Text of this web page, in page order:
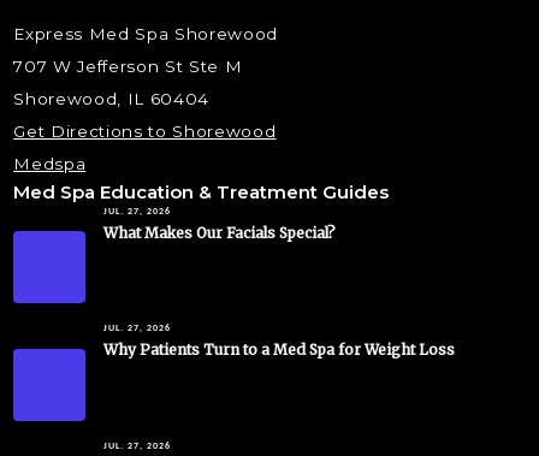
Express Med Spa Shorewood
707 W Jefferson St Ste M
Shorewood, IL 60404
Get Directions to Shorewood
Medspa
Med Spa Education & Treatment Guides
JUL. 27, 2026
What Makes Our Facials Special?
JUL. 27, 2026
Why Patients Turn to a Med Spa for Weight Loss
JUL. 27, 2026